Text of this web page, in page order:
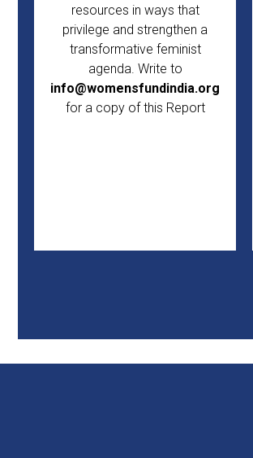
resources in ways that
privilege and strengthen a
transformative feminist
agenda. Write to
info@womensfundindia.org
for a copy of this Report